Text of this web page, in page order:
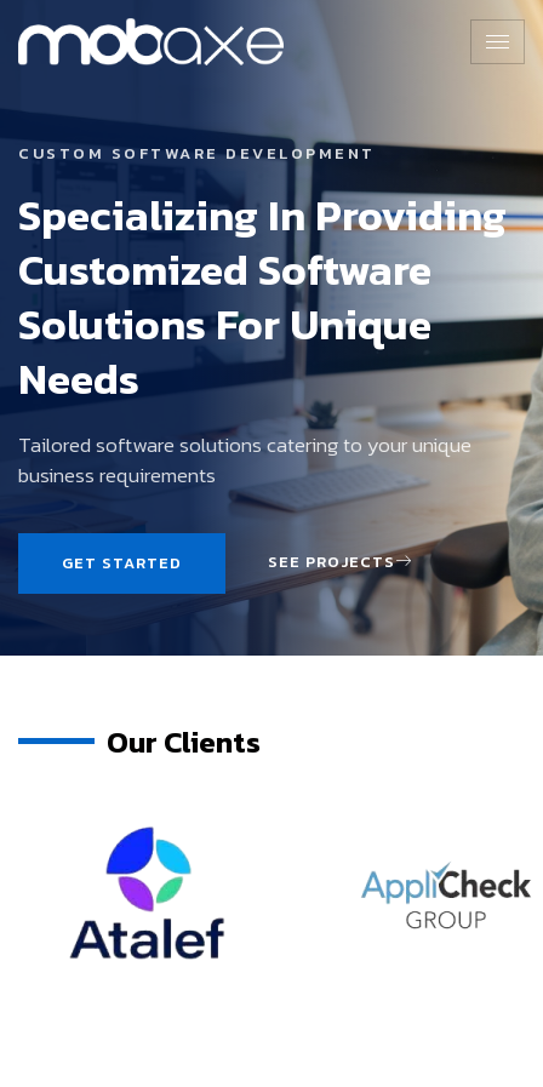
CUSTOM SOFTWARE DEVELOPMENT
Specializing In Providing
Customized Software
Solutions For Unique
Needs
Tailored software solutions catering to your unique
business requirements
GET STARTED SEE PROJECTS
Our Clients